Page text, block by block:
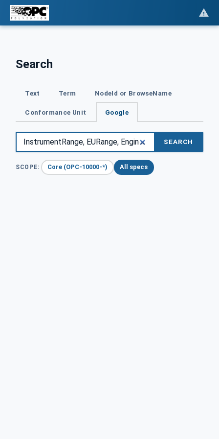
Search
Text Term NodeId or BrowseName
Conformance Unit Google
SEARCH
SCOPE: Core (OPC-10000-*) All specs